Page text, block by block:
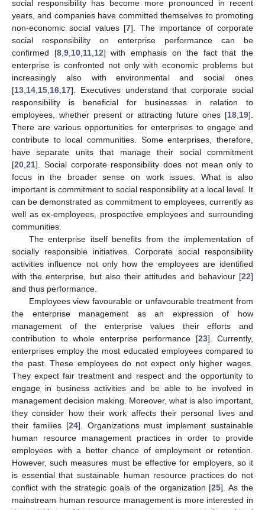
social responsibility has become more pronounced in recent
years, and companies have committed themselves to promoting
non-economic social values [7]. The importance of corporate
social responsibility on enterprise performance can be
confirmed [8, 9, 10, 11, 12] with emphasis on the fact that the
enterprise is confronted not only with economic problems but
increasingly also with environmental and social ones
[13 14 15 16 17]. Executives understand that corporate social
responsibility is beneficial for businesses in relation to
employees, whether present or attracting future ones [18 19].
There are various opportunities for enterprises to engage and
contribute to local communities. Some enterprises, therefore,
have separate units that manage their social commitment
[20 21]. Social corporate responsibility does not mean only to
focus in the broader sense on work issues. What is also
important is commitment to social responsibility at a local level. It
can be demonstrated as commitment to employees, currently as
well as ex-employees, prospective employees and surrounding
communities.
The enterprise itself benefits from the implementation of
socially responsible initiatives. Corporate social responsibility
activities influence not only how the employees are identified
with the enterprise, but also their attitudes and behaviour [22]
and thus performance.
Employees view favourable or unfavourable treatment from
the enterprise management as an expression of how
management of the enterprise values their efforts and
contribution to whole enterprise performance [23]. Currently,
enterprises employ the most educated employees compared to
the past. These employees do not expect only higher wages.
They expect fair treatment and respect and the opportunity to
engage in business activities and be able to be involved in
management decision making. Moreover, what is also important,
they consider how their work affects their personal lives and
their families [24]. Organizations must implement sustainable
human resource management practices in order to provide
employees with a better chance of employment or retention.
However, such measures must be effective for employers, so it
is essential that sustainable human resource practices do not
conflict with the strategic goals of the organization [25]. As the
mainstream human resource management is more interested in